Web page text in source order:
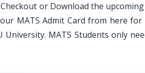
or Download the
MATS Admit Card from here
University. MATS Students only